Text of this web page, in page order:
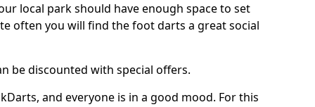
local park should have enough space to set
often you will find the foot darts a great social
be discounted with special offers.
and everyone is in a good mood. For this